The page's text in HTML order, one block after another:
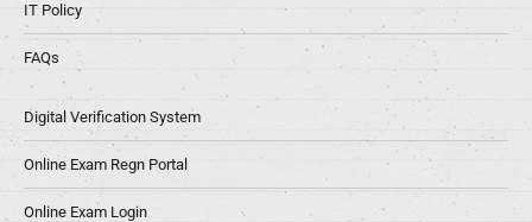
IT Policy
FAQs
Digital Verification System
Online Exam Regn Portal
Online Exam Login